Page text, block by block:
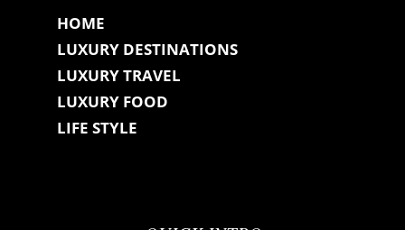
HOME
LUXURY DESTINATIONS
LUXURY TRAVEL
LUXURY FOOD
LIFE STYLE